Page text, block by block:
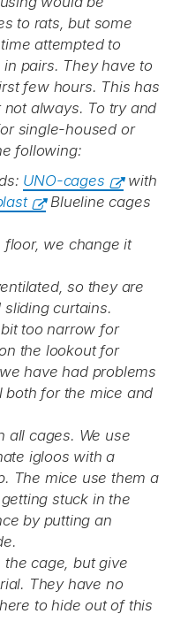
to rats, but some
attempted to
pairs. They have to
few hours. This has
always. To try and
single-housed or
following:
UNO-cages
with
Blueline cages
floor, we change it
so they are
curtains.
too narrow for
the lookout for
have had problems
both for the mice and
all cages. We use
igloos with a
The mice use them a
stuck in the
by putting an
the cage, but give
They have no
to hide out of this